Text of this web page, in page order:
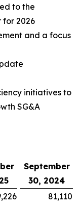
to the
for 2026
and a focus
initiatives to
SG&A
September
30, 2024
81,110